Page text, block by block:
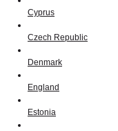
Cyprus
Czech Republic
Denmark
England
Estonia